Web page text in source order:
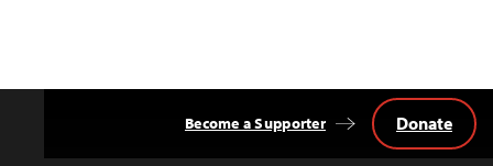
Become a Supporter Donate